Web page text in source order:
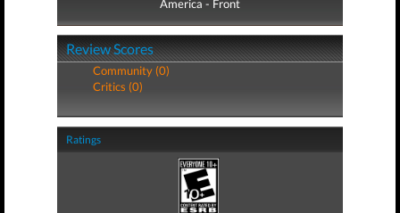
America - Front
America - Back
Review Scores
Community (0)
Critics (0)
Ratings